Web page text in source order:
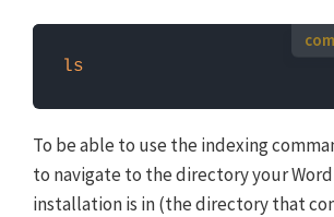
How to run server commands?
interface, like Terminal. To run server
first need to log in to the server with
commands can only be run when you
website's WordPress directory. More
ls
To be able to use the indexing
to navigate to the directory your
installation is in (the directory that